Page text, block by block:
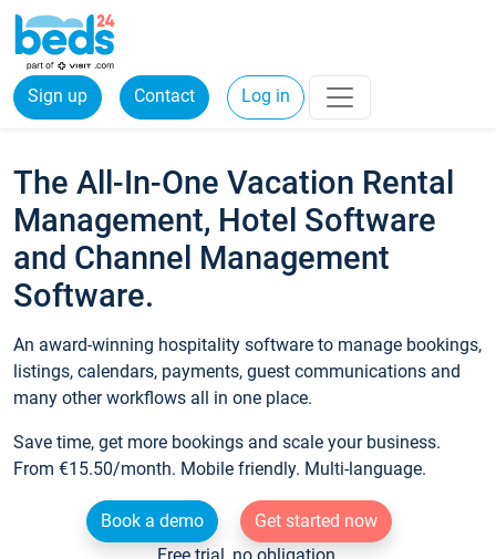
Sign up Contact Log in
The All-In-One Vacation Rental
Management, Hotel Software
and Channel Management
Software.
An award-winning hospitality software to manage bookings,
listings, calendars, payments, guest communications and
many other workflows all in one place.
Save time, get more bookings and scale your business.
From €15.50/month. Mobile friendly. Multi-language.
Book a demo
Get started now